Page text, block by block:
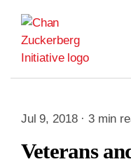
content
Jul 9, 2018 · 3 min
Veterans